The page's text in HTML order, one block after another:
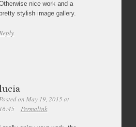
nice work and a
stylish image gallery.
Reply
Posted on May 19, 2015 at
16:45
Permalink